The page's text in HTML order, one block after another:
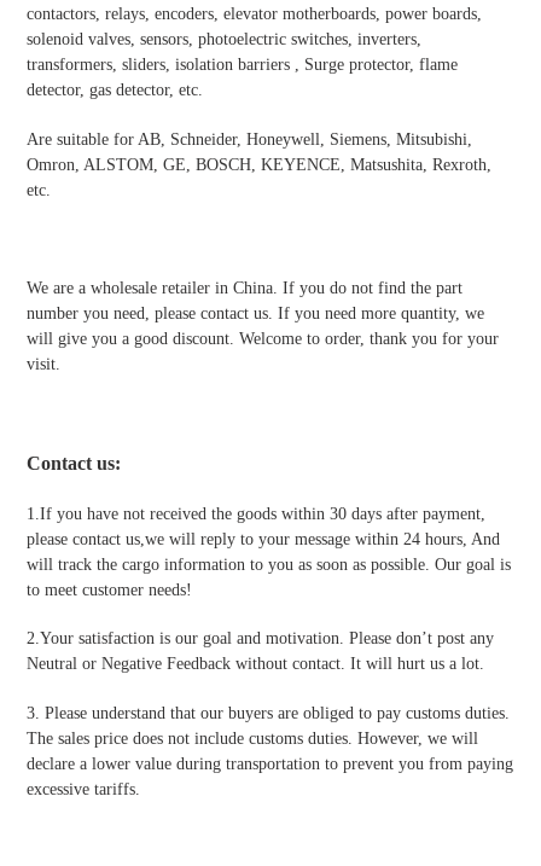
contactors, relays, encoders, elevator motherboards, power boards,
solenoid valves, sensors, photoelectric switches, inverters,
transformers, sliders, isolation barriers , Surge protector, flame
detector, gas detector, etc.
Are suitable for AB, Schneider, Honeywell, Siemens, Mitsubishi,
Omron, ALSTOM, GE, BOSCH, KEYENCE, Matsushita, Rexroth,
etc.
We are a wholesale retailer in China. If you do not find the part
number you need, please contact us. If you need more quantity, we
will give you a good discount. Welcome to order, thank you for your
visit.
Contact us:
1.If you have not received the goods within 30 days after payment,
please contact us,we will reply to your message within 24 hours, And
will track the cargo information to you as soon as possible. Our goal is
to meet customer needs!
2.Your satisfaction is our goal and motivation. Please don’t post any
Neutral or Negative Feedback without contact. It will hurt us a lot.
3. Please understand that our buyers are obliged to pay customs duties.
The sales price does not include customs duties. However, we will
declare a lower value during transportation to prevent you from paying
excessive tariffs.